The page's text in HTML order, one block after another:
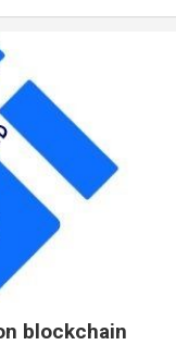
blockchain